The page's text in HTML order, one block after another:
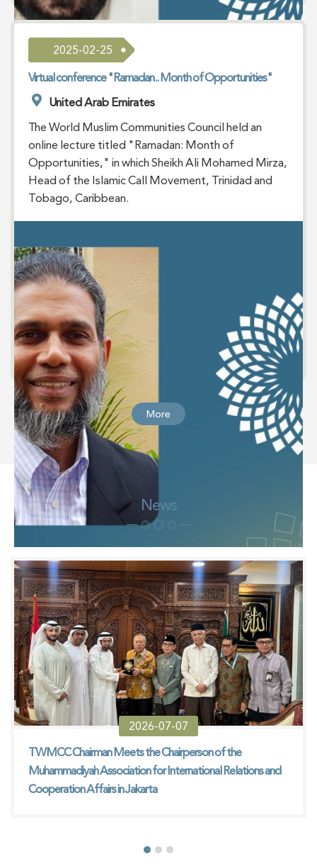
2025-02-25
Virtual conference "Ramadan.. Month of Opportunities"
United Arab Emirates
The World Muslim Communities Council held an
online lecture titled "Ramadan: Month of
Opportunities," in which Sheikh Ali Mohamed Mirza,
Head of the Islamic Call Movement, Trinidad and
Tobago, Caribbean.
More
News
2026-07-07
TWMCC Chairman Meets the Chairperson of the
Muhammadiyah Association for International Relations and
Cooperation Affairs in Jakarta